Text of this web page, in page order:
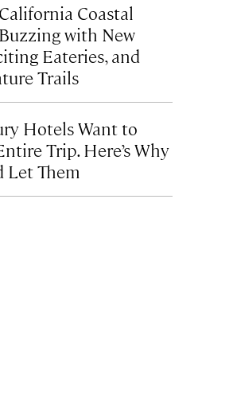
Coastal
with New
Eateries, and
Trails
Hotels Want to
Trip. Here’s Why
Let Them